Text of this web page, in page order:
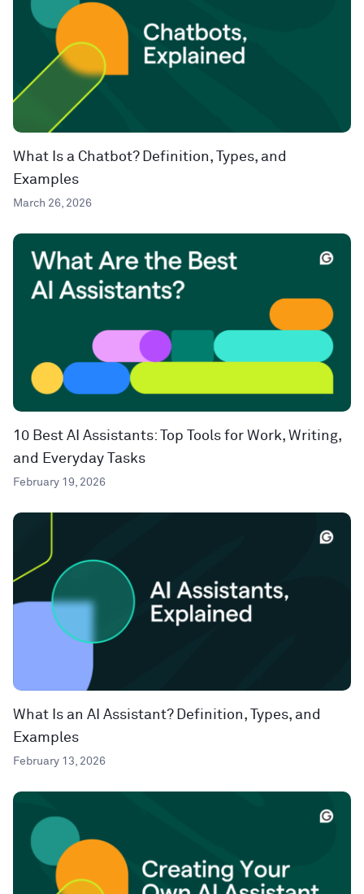
What Is a Chatbot? Definition, Types, and
Examples
March 26, 2026
10 Best AI Assistants: Top Tools for Work, Writing,
and Everyday Tasks
February 19, 2026
What Is an AI Assistant? Definition, Types, and
Examples
February 13, 2026